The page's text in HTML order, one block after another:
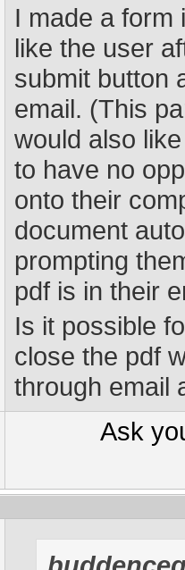
I made a form
like the user
submit button
email. (This
would also
to have no
onto their
document
prompting
pdf is in their
Is it possible
close the pdf
through email
Ask